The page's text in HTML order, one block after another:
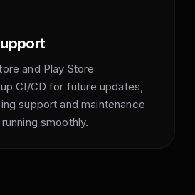
and Play Store
CI/CD for future updates,
support and maintenance
smoothly.